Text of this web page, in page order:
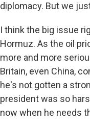
diplomacy. But we
I think the big issue
Hormuz. As the oil
more and more
Britain, even China,
he's not gotten a
president was so
now when he needs